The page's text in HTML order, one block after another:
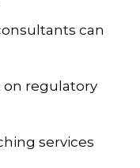
can
on regulatory
services